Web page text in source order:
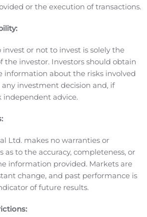
industry and a fleet of 73
a total capacity of approximately
four newbuild containerships
Ten of our containerships
pursuant to the Framework Deed
by vessel-owning joint
we hold a minority equity
common stock, Series B
C Preferred Stock, Series D
Series E Preferred Stock trade on
Exchange under the symbols
B”, “CMRE PR C”, “CMRE PR D” and
Forward-Looking
release contains “forward-looking
cases, you can identify these
looking words such as “believe”,
“estimate”, “project”, “forecast”,
or the execution of transactions.
invest or not to invest is solely the
the investor. Investors should obtain
information about the risks involved
investment decision and, if
independent advice.
Ltd. makes no warranties or
as to the accuracy, completeness, or
information provided. Markets are
change, and past performance is
of future results.